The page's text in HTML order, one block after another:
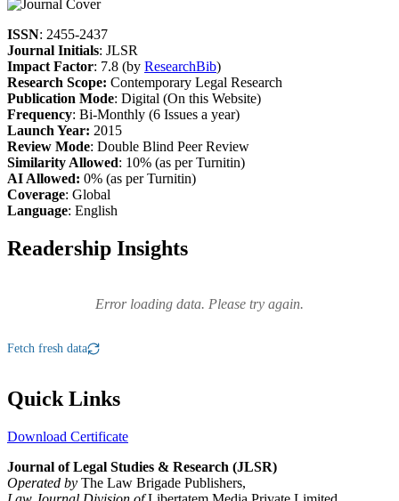
ISSN: 2455-2437
Journal Initials: JLSR
Impact Factor: 7.8 (by ResearchBib)
Research Scope: Contemporary Legal Research
Publication Mode: Digital (On this Website)
Frequency: Bi-Monthly (6 Issues a year)
Launch Year: 2015
Review Mode: Double Blind Peer Review
Similarity Allowed: 10% (as per Turnitin)
AI Allowed: 0% (as per Turnitin)
Coverage: Global
Language: English
Readership Insights
Error loading data. Please try again.
Fetch fresh data
Quick Links
Download Certificate
Journal of Legal Studies & Research (JLSR)
Operated by The Law Brigade Publishers,